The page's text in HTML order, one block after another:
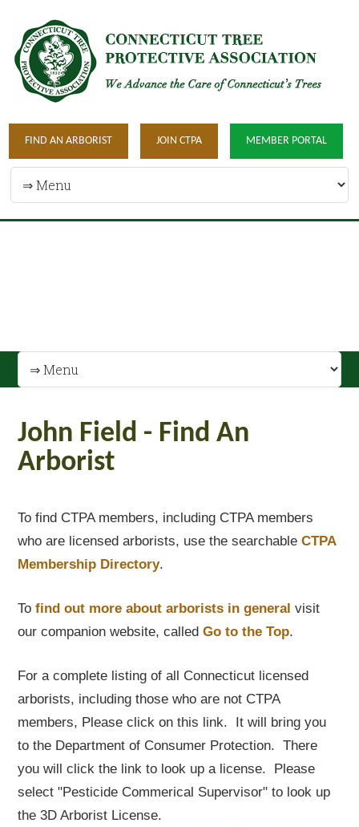
FIND AN ARBORIST JOIN CTPA MEMBER PORTAL
John Field - Find An
Arborist
To find CTPA members, including CTPA members
who are licensed arborists, use the searchableCTPA
Membership Directory.
Tofind out more about arborists in general visit
our companion website, calledGo to the Top.
For a complete listing of all Connecticut licensed
arborists, including those who are not CTPA
members, Please click on this link. It will bring you
to the Department of Consumer Protection. There
you will click the link to look up a license. Please
select "Pesticide Commerical Supervisor" to look up
the 3D Arborist License.